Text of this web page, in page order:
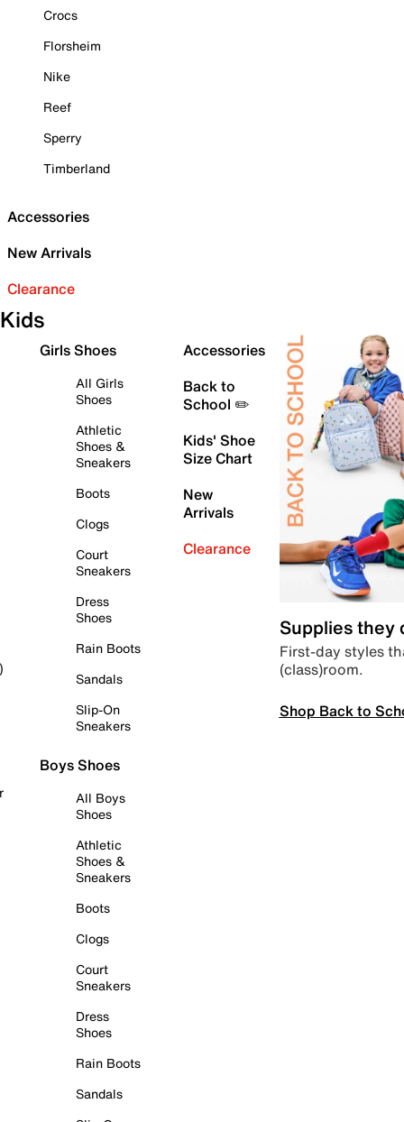
Crocs
Florsheim
Nike
Reef
Sperry
Timberland
Accessories
New Arrivals
Clearance
Kids
Girls Shoes
All Girls
Shoes
Athletic
Shoes &
Sneakers
Boots
Clogs
Court
Sneakers
Dress
Shoes
Rain Boots
Sandals
Slip-On
Sneakers
Boys Shoes
All Boys
Shoes
Athletic
Shoes &
Sneakers
Boots
Clogs
Court
Sneakers
Dress
Shoes
Rain Boots
Sandals
Accessories
Back to
School ✏️
Kids' Shoe
Size Chart
New
Arrivals
Clearance
Supplies they
First-day styles
(class)room.
Shop Back to